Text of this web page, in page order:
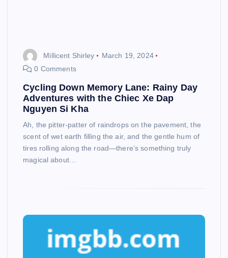
Millicent Shirley
March 19, 2024
0 Comments
Cycling Down Memory Lane: Rainy Day
Adventures with the Chiec Xe Dap
Nguyen Si Kha
Ah, the pitter-patter of raindrops on the pavement, the
scent of wet earth filling the air, and the gentle hum of
tires rolling along the road—there’s something truly
magical about…